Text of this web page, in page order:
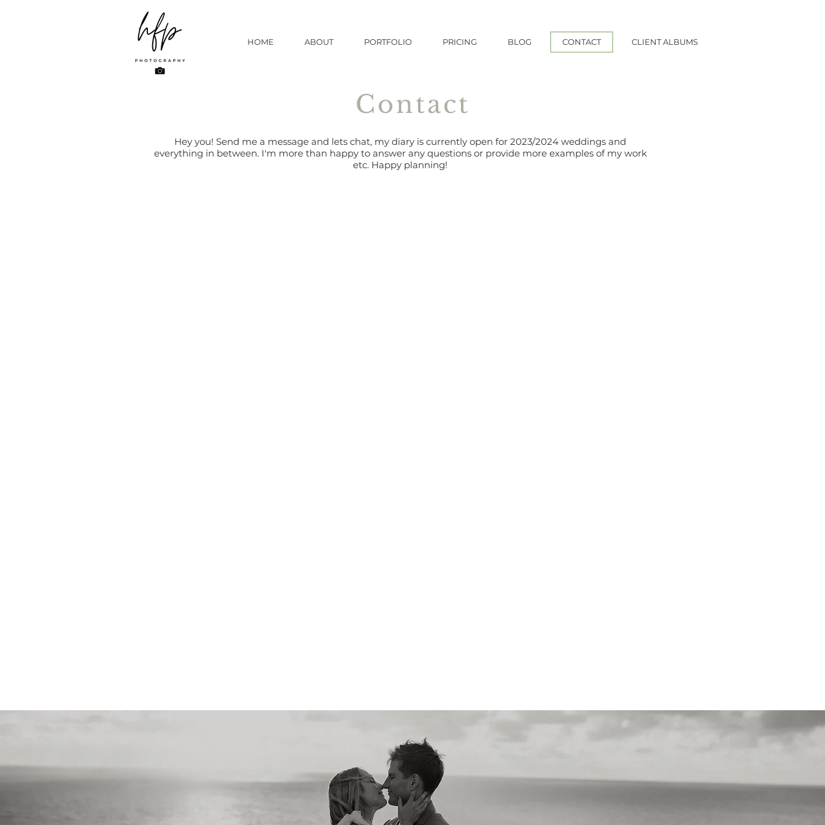
HOME ABOUT PORTFOLIO PRICING BLOG CONTACT CLIENT ALBUMS
Contact
Hey you! Send me a message and lets chat, my diary is currently open for 2023/2024 weddings and
everything in between. I'm more than happy to answer any questions or provide more examples of my work
etc. Happy planning!